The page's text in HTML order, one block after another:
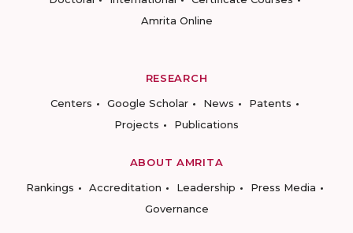
Amrita Online
RESEARCH
Centers
Google Scholar News
Patents
Projects
Publications
ABOUT AMRITA
Rankings
Accreditation Leadership
Press Media
Governance